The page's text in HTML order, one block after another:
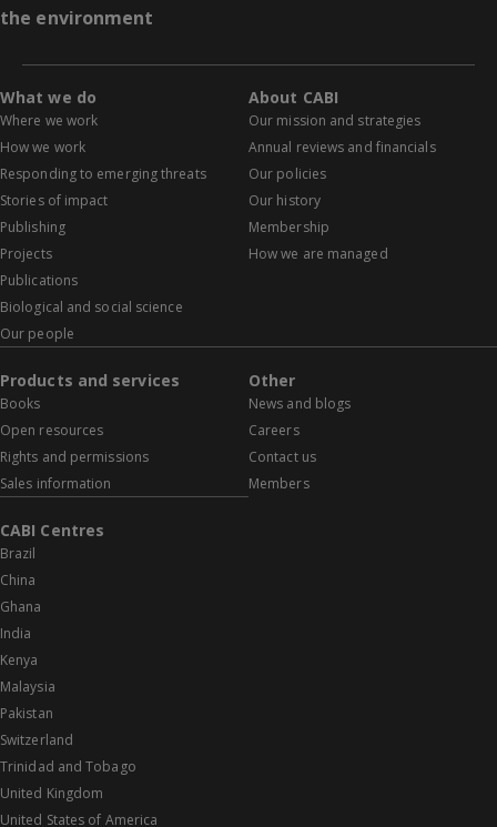
the environment
What we do
Where we work
How we work
Responding to emerging threats
Stories of impact
Publishing
Projects
Publications
Biological and social science
Our people
About CABI
Our mission and strategies
Annual reviews and financials
Our policies
Our history
Membership
How we are managed
Products and services
Books
Open resources
Rights and permissions
Sales information
Other
News and blogs
Careers
Contact us
Members
CABI Centres
Brazil
China
Ghana
India
Kenya
Malaysia
Pakistan
Switzerland
Trinidad and Tobago
United Kingdom
United States of America